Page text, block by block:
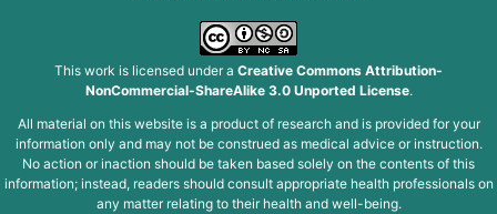
This work is licensed under a Creative Commons Attribution-
NonCommercial-ShareAlike 3.0 Unported License.
All material on this website is a product of research and is provided for your
information only and may not be construed as medical advice or instruction.
No action or inaction should be taken based solely on the contents of this
information; instead, readers should consult appropriate health professionals on
any matter relating to their health and well-being.